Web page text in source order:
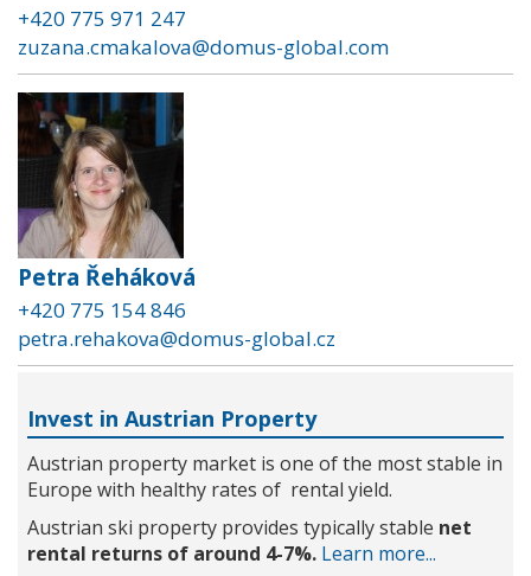
+420 775 971 247
zuzana.cmakalova@domus-global.com
Petra Řeháková
+420 775 154 846
petra.rehakova@domus-global.cz
Invest in Austrian Property
Austrian property market is one of the most stable in
Europe with healthy rates of rental yield.
Austrian ski property provides typically stable net
rental returns of around 4-7%. Learn more...